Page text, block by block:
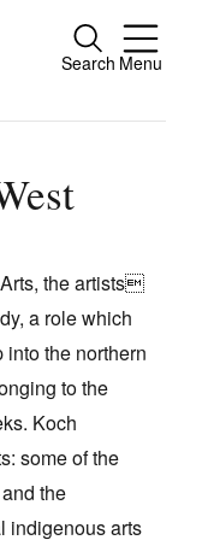
Search Menu
Close
the artists
a role which
the northern
to the
Koch
some of the
the
indigenous arts